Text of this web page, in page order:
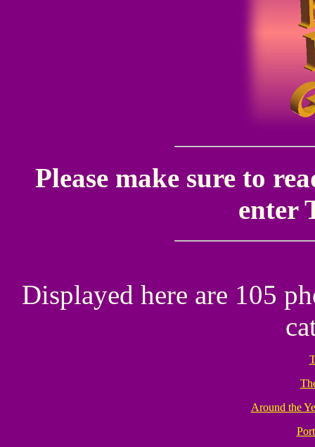
Please make sure to
enter
Displayed here are 105
Around the